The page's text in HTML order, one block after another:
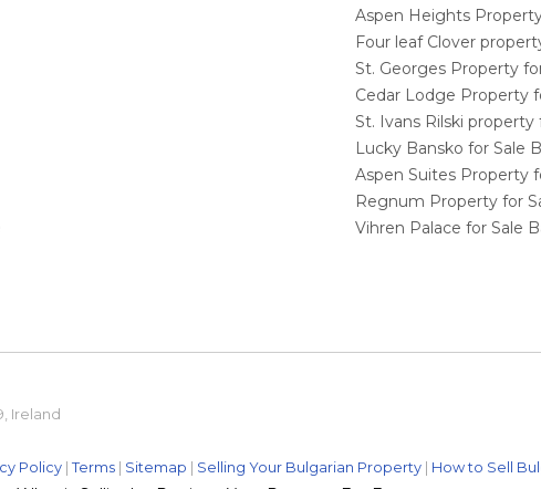
Aspen Heights
Four leaf Clover
St. Georges Property
Cedar Lodge Property
St. Ivans Rilski property
Lucky Bansko for Sale
Aspen Suites Property
Regnum Property for
Vihren Palace for Sale
Ireland
Policy |Terms Sitemap Selling Your Bulgarian Property How to Sell